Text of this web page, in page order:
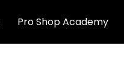
Pro Shop Academy